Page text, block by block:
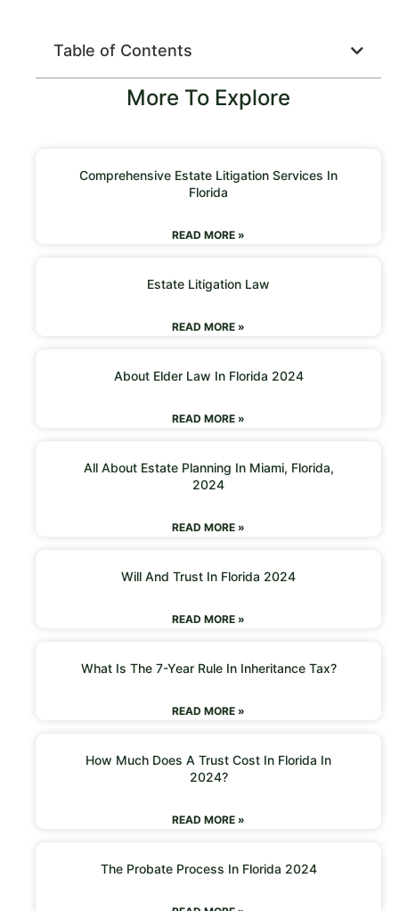
Table of Contents
More To Explore
Comprehensive Estate Litigation Services In
Florida
READ MORE »
Estate Litigation Law
READ MORE »
About Elder Law In Florida 2024
READ MORE »
All About Estate Planning In Miami, Florida,
2024
READ MORE »
Will And Trust In Florida 2024
READ MORE »
What Is The 7-Year Rule In Inheritance Tax?
READ MORE »
How Much Does A Trust Cost In Florida In
2024?
READ MORE »
The Probate Process In Florida 2024